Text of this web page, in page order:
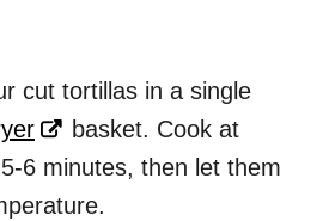
cut tortillas in a single
basket. Cook at
6 minutes, then let them